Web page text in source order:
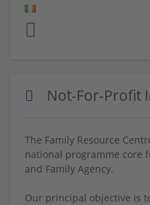
Not-For-Profit
The Family Resource
national programme core
and Family Agency.
Our principal objective is